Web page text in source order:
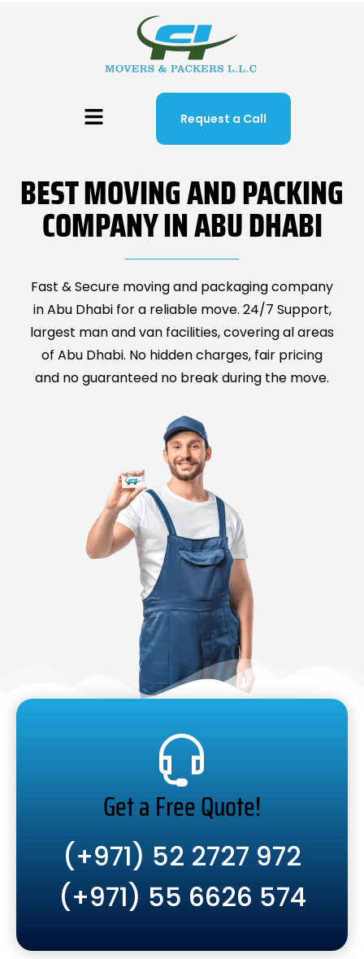
Request a Call
BEST MOVING AND PACKING
COMPANY IN ABU DHABI
Fast & Secure moving and packaging company
in Abu Dhabi for a reliable move. 24/7 Support,
largest man and van facilities, covering al areas
of Abu Dhabi. No hidden charges, fair pricing
and no guaranteed no break during the move.
Get a Free Quote!
(+971) 52 2727 972
(+971) 55 6626 574